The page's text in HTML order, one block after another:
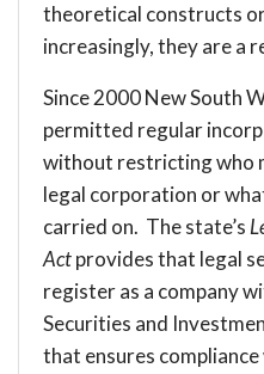
theoretical constructs
increasingly, they are a
Since 2000 New South
permitted regular
without restricting who
legal corporation or
carried on. The state’s
Actprovides that legal
register as a company
Securities and
that ensures